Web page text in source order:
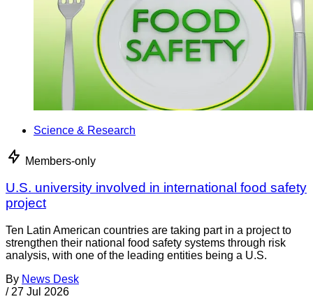
Science & Research
Members-only
U.S. university involved in international food safety
project
Ten Latin American countries are taking part in a project to
strengthen their national food safety systems through risk
analysis, with one of the leading entities being a U.S.
By News Desk
/ 27 Jul 2026